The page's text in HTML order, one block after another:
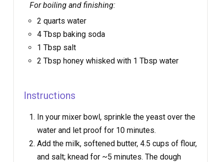
For boiling and finishing:
2 quarts water
4 Tbsp baking soda
1 Tbsp salt
2 Tbsp honey whisked with 1 Tbsp water
Instructions
In your mixer bowl, sprinkle the yeast over the
water and let proof for 10 minutes.
Add the milk, softened butter, 4.5 cups of flour,
and salt; knead for ~5 minutes. The dough